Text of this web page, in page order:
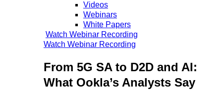
Videos
Webinars
White Papers
Watch Webinar Recording
Watch Webinar Recording
From 5G SA to D2D and AI:
What Ookla’s Analysts Say